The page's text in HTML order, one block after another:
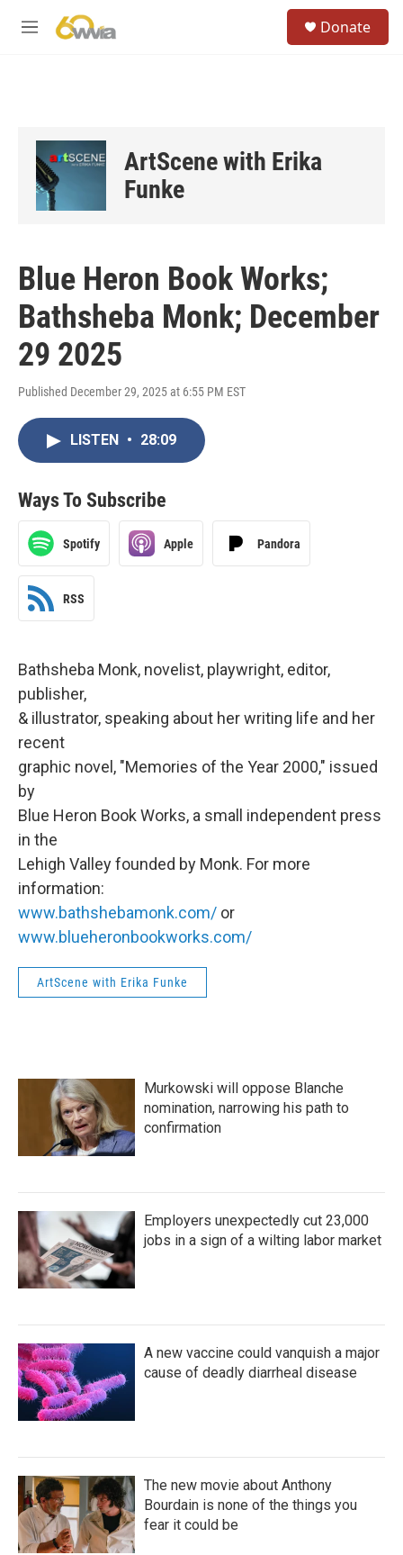
M
Donate
ArtScene with Erika
Funke
Blue Heron Book Works;
Bathsheba Monk; December
29 2025
Published December 29, 2025 at 6:55 PM EST
LISTEN • 28:09
Ways To Subscribe
Spotify Apple Pandora
RSS
Bathsheba Monk, novelist, playwright, editor,
publisher,
& illustrator, speaking about her writing life and her
recent
graphic novel, "Memories of the Year 2000," issued
by
Blue Heron Book Works, a small independent press
in the
Lehigh Valley founded by Monk. For more
information:
www.bathshebamonk.com/ or
www.blueheronbookworks.com/
ArtScene with Erika Funke
Murkowski will oppose Blanche
nomination, narrowing his path to
confirmation
Employers unexpectedly cut 23,000
jobs in a sign of a wilting labor market
A new vaccine could vanquish a major
cause of deadly diarrheal disease
The new movie about Anthony
Bourdain is none of the things you
fear it could be